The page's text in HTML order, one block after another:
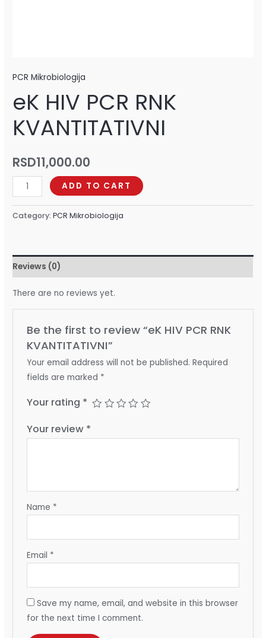
PCR Mikrobiologija
eK HIV PCR RNK
KVANTITATIVNI
RSD11,000.00
ADD TO CART
Category:PCR Mikrobiologija
Reviews (0)
There are no reviews yet.
Be the first to review “eK HIV PCR RNK
KVANTITATIVNI”
Your email address will not be published. Required
fields are marked *
Your rating *
Your review *
Name *
Email *
Save my name, email, and website in this browser
for the next time I comment.